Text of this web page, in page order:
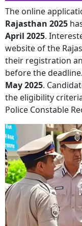
The online
Rajasthan 2025
April 2025.
website of the
their registration
before the
May 2025.
the eligibility
Police Constable